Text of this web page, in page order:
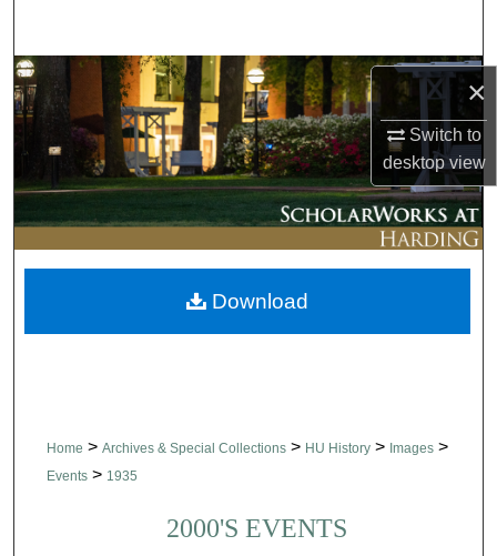
×
Switch to
desktopview
Browse Collections
My Account
About
Digital Commons Network™
Home > Archives & Special Collections > HU History > Images >
Events > 1935
2000'S EVENTS
Download